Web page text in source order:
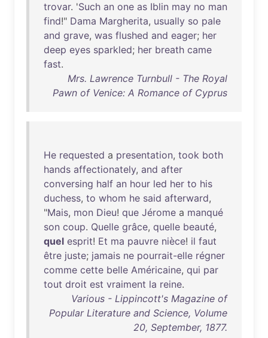
trovar. 'Such an one as Iblin may no man
find!" Dama Margherita, usually so pale
and grave, was flushed and eager; her
deep eyes sparkled; her breath came
fast.
Mrs. Lawrence Turnbull - The Royal
Pawn of Venice: A Romance of Cyprus
He requested a presentation, took both
hands affectionately, and after
conversing half an hour led her to his
duchess, to whom he said afterward,
"Mais, mon Dieu! que Jérome a manqué
son coup. Quelle grâce, quelle beauté,
quel esprit! Et ma pauvre nièce! il faut
être juste; jamais ne pourrait-elle régner
comme cette belle Américaine, qui par
tout droit est vraiment la reine.
Various - Lippincott's Magazine of
Popular Literature and Science, Volume
20, September, 1877.